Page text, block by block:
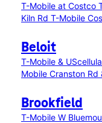
T-Mobile at Costco
Kiln Rd T-Mobile
Beloit
T-Mobile &
Mobile Cranston Rd
Brookfield
T-Mobile W